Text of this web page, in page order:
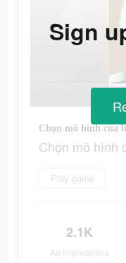
Chọn mô hình của
Chọn mô hình
Play game
2.1K
Ad Impressions
Sign